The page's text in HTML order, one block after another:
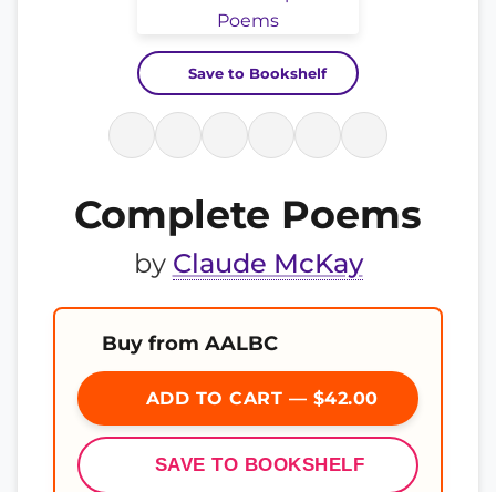
Save to Bookshelf
Complete Poems
by Claude McKay
Buy from AALBC
ADD TO CART — $42.00
SAVE TO BOOKSHELF